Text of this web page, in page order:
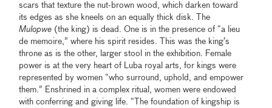
scars that texture the nut-brown wood, which darken toward
its edges as she kneels on an equally thick disk. The
Mulopwe (the king) is dead. One is in the presence of “a lieu
de memoire,” where his spirit resides. This was the king’s
throne as is the other, larger stool in the exhibition. Female
power is at the very heart of Luba royal arts, for kings were
represented by women “who surround, uphold, and empower
them.” Enshrined in a complex ritual, women were endowed
with conferring and giving life. “The foundation of kingship is